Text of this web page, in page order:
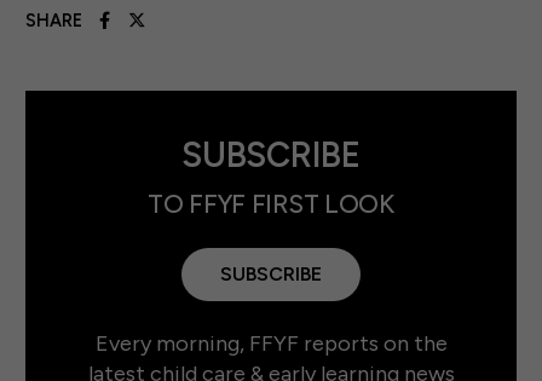
SHARE
SUBSCRIBE
TO FFYF FIRST LOOK
SUBSCRIBE
Every morning, FFYF reports on the
latest child care & early learning news